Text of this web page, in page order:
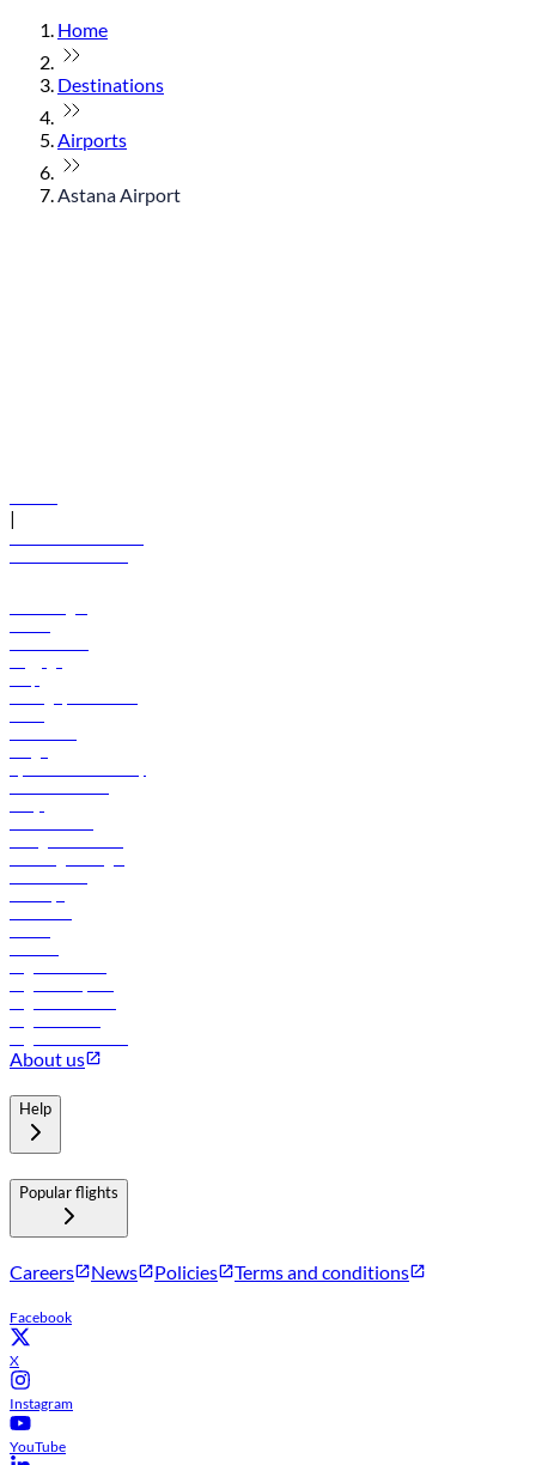
Home
Destinations
Airports
Astana Airport
|
About us
Help
Popular flights
Careers News Policies Terms and conditions
Facebook
X
Instagram
YouTube